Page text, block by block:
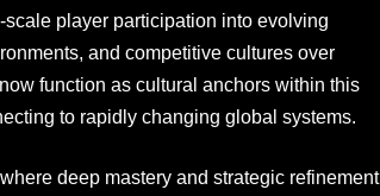
player participation into evolving
and competitive cultures over
function as cultural anchors within this
to rapidly changing global systems.
deep mastery and strategic refinement